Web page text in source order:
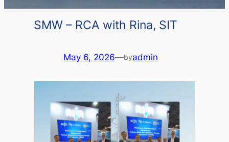
SMW – RCA with Rina, SIT
May 6, 2026—byadmin